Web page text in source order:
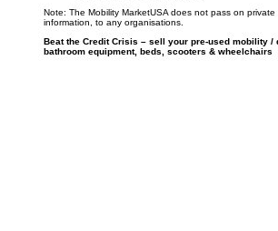
Note: The Mobility MarketUSA does not pass on
information, to any organisations.
Beat the Credit Crisis – sell your pre-used mobility
bathroom equipment, beds, scooters & wheelchairs